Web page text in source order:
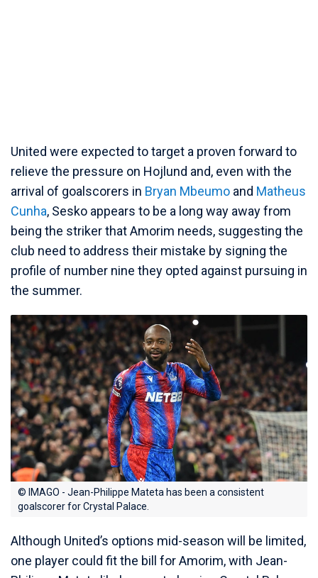
United were expected to target a proven forward to
relieve the pressure on Hojlund and, even with the
arrival of goalscorers in Bryan Mbeumo and Matheus
Cunha, Sesko appears to be a long way away from
being the striker that Amorim needs, suggesting the
club need to address their mistake by signing the
profile of number nine they opted against pursuing in
the summer.
© IMAGO - Jean-Philippe Mateta has been a consistent
goalscorer for Crystal Palace.
Although United’s options mid-season will be limited,
one player could fit the bill for Amorim, with Jean-